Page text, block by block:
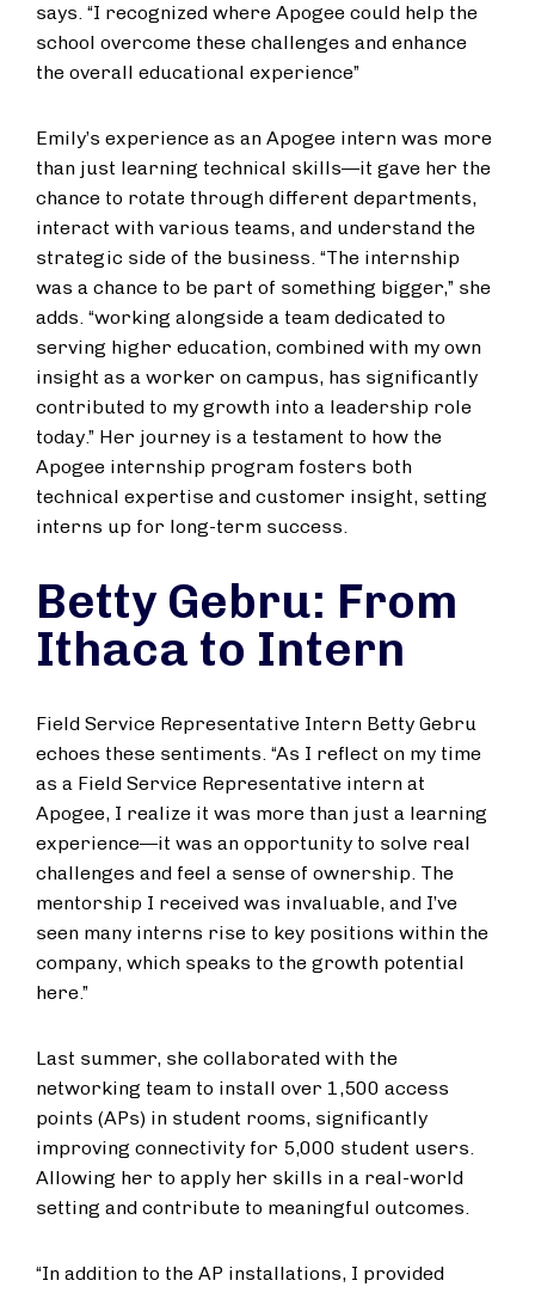
says. “I recognized where Apogee could help the
school overcome these challenges and enhance
the overall educational experience”
Emily’s experience as an Apogee intern was more
than just learning technical skills—it gave her the
chance to rotate through different departments,
interact with various teams, and understand the
strategic side of the business. “The internship
was a chance to be part of something bigger,” she
adds. “working alongside a team dedicated to
serving higher education, combined with my own
insight as a worker on campus, has significantly
contributed to my growth into a leadership role
today.” Her journey is a testament to how the
Apogee internship program fosters both
technical expertise and customer insight, setting
interns up for long-term success.
Betty Gebru: From
Ithaca to Intern
Field Service Representative Intern Betty Gebru
echoes these sentiments. “As I reflect on my time
as a Field Service Representative intern at
Apogee, I realize it was more than just a learning
experience—it was an opportunity to solve real
challenges and feel a sense of ownership. The
mentorship I received was invaluable, and I’ve
seen many interns rise to key positions within the
company, which speaks to the growth potential
here.”
Last summer, she collaborated with the
networking team to install over 1,500 access
points (APs) in student rooms, significantly
improving connectivity for 5,000 student users.
Allowing her to apply her skills in a real-world
setting and contribute to meaningful outcomes.
“In addition to the AP installations, I provided